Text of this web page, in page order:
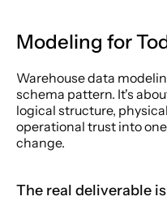
Modeling for
Warehouse data
schema pattern. It's
logical structure,
operational trust into
change.
The real deliverable